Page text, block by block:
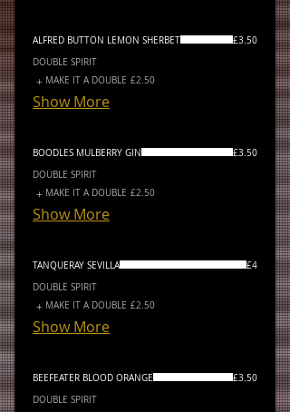
ALFRED BUTTON LEMON SHERBET
£3.50
DOUBLE SPIRIT
MAKE IT A DOUBLE £2.50
Show More
BOODLES MULBERRY GIN
£3.50
DOUBLE SPIRIT
MAKE IT A DOUBLE £2.50
Show More
TANQUERAY SEVILLA
£4
DOUBLE SPIRIT
MAKE IT A DOUBLE £2.50
Show More
BEEFEATER BLOOD ORANGE
£3.50
DOUBLE SPIRIT